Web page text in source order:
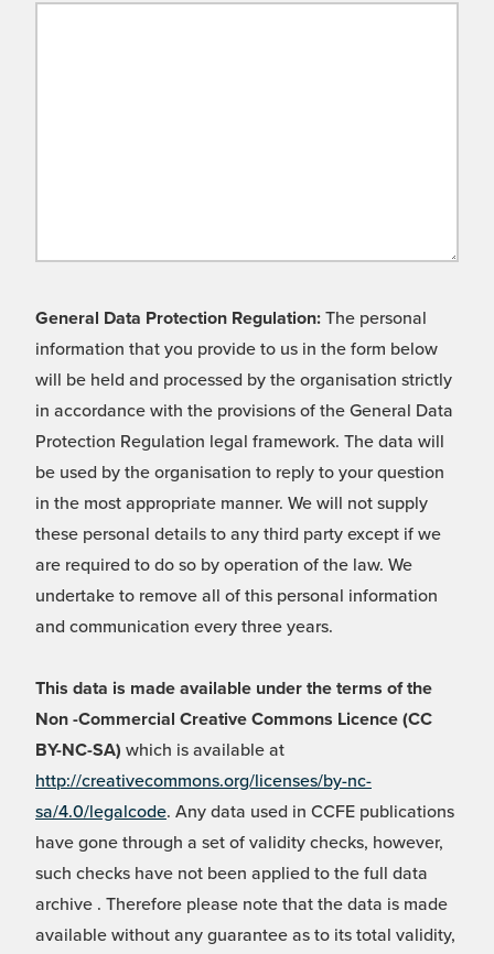
General Data Protection Regulation: The personal
information that you provide to us in the form below
will be held and processed by the organisation strictly
in accordance with the provisions of the General Data
Protection Regulation legal framework. The data will
be used by the organisation to reply to your question
in the most appropriate manner. We will not supply
these personal details to any third party except if we
are required to do so by operation of the law. We
undertake to remove all of this personal information
and communication every three years.
This data is made available under the terms of the
Non -Commercial Creative Commons Licence (CC
BY-NC-SA) which is available at
http://creativecommons.org/licenses/by-nc-
sa/4.0/legalcode. Any data used in CCFE publications
have gone through a set of validity checks, however,
such checks have not been applied to the full data
archive . Therefore please note that the data is made
available without any guarantee as to its total validity,